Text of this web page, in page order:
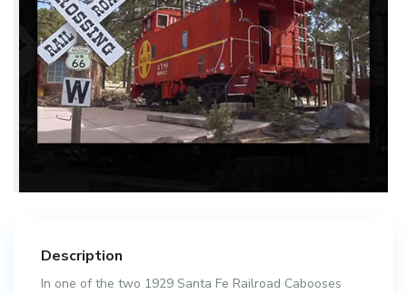
Description
In one of the two 1929 Santa Fe Railroad Cabooses